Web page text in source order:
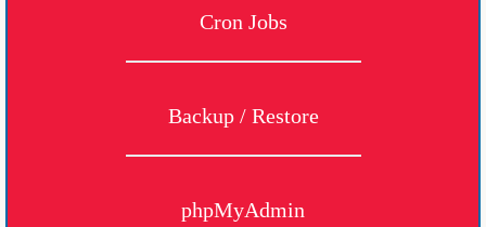
Cron Jobs
Backup / Restore
phpMyAdmin